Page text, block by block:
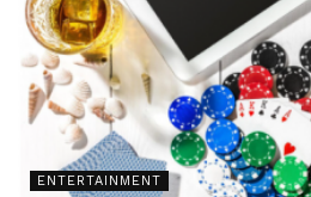
ENTERTAINMENT